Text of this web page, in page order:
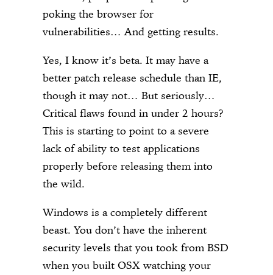
poking the browser for
vulnerabilities… And getting results.
Yes, I know it’s beta. It may have a
better patch release schedule than IE,
though it may not… But seriously…
Critical flaws found in under 2 hours?
This is starting to point to a severe
lack of ability to test applications
properly before releasing them into
the wild.
Windows is a completely different
beast. You don’t have the inherent
security levels that you took from BSD
when you built OSX watching your